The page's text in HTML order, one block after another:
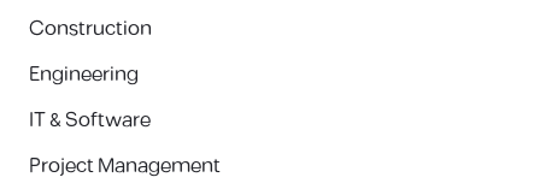
Construction
Engineering
IT & Software
Project Management